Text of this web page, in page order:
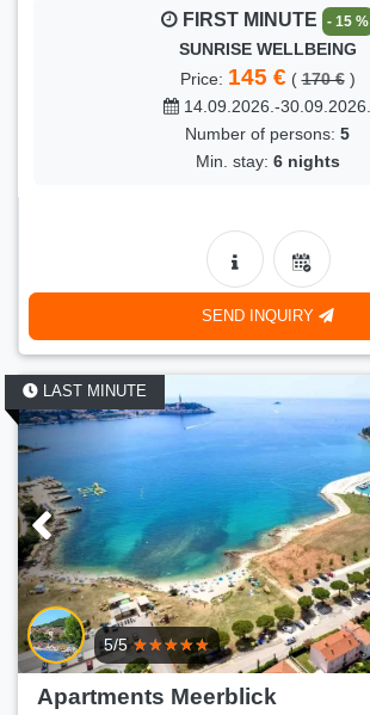
FIRST MINUTE - 15 %
SUNRISE WELLBEING
Price: 145 € (170 €)
14.09.2026.-30.09.2026.
Number of persons: 5
Min. stay: 6 nights
SEND INQUIRY
LAST MINUTE
5/5
Apartments Meerblick